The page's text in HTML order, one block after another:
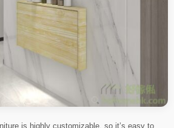
is highly customizable, so it’s easy to